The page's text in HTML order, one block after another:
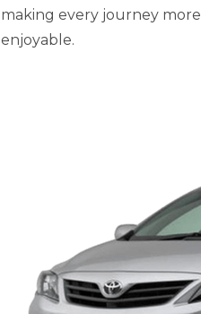
making every journey more
enjoyable.